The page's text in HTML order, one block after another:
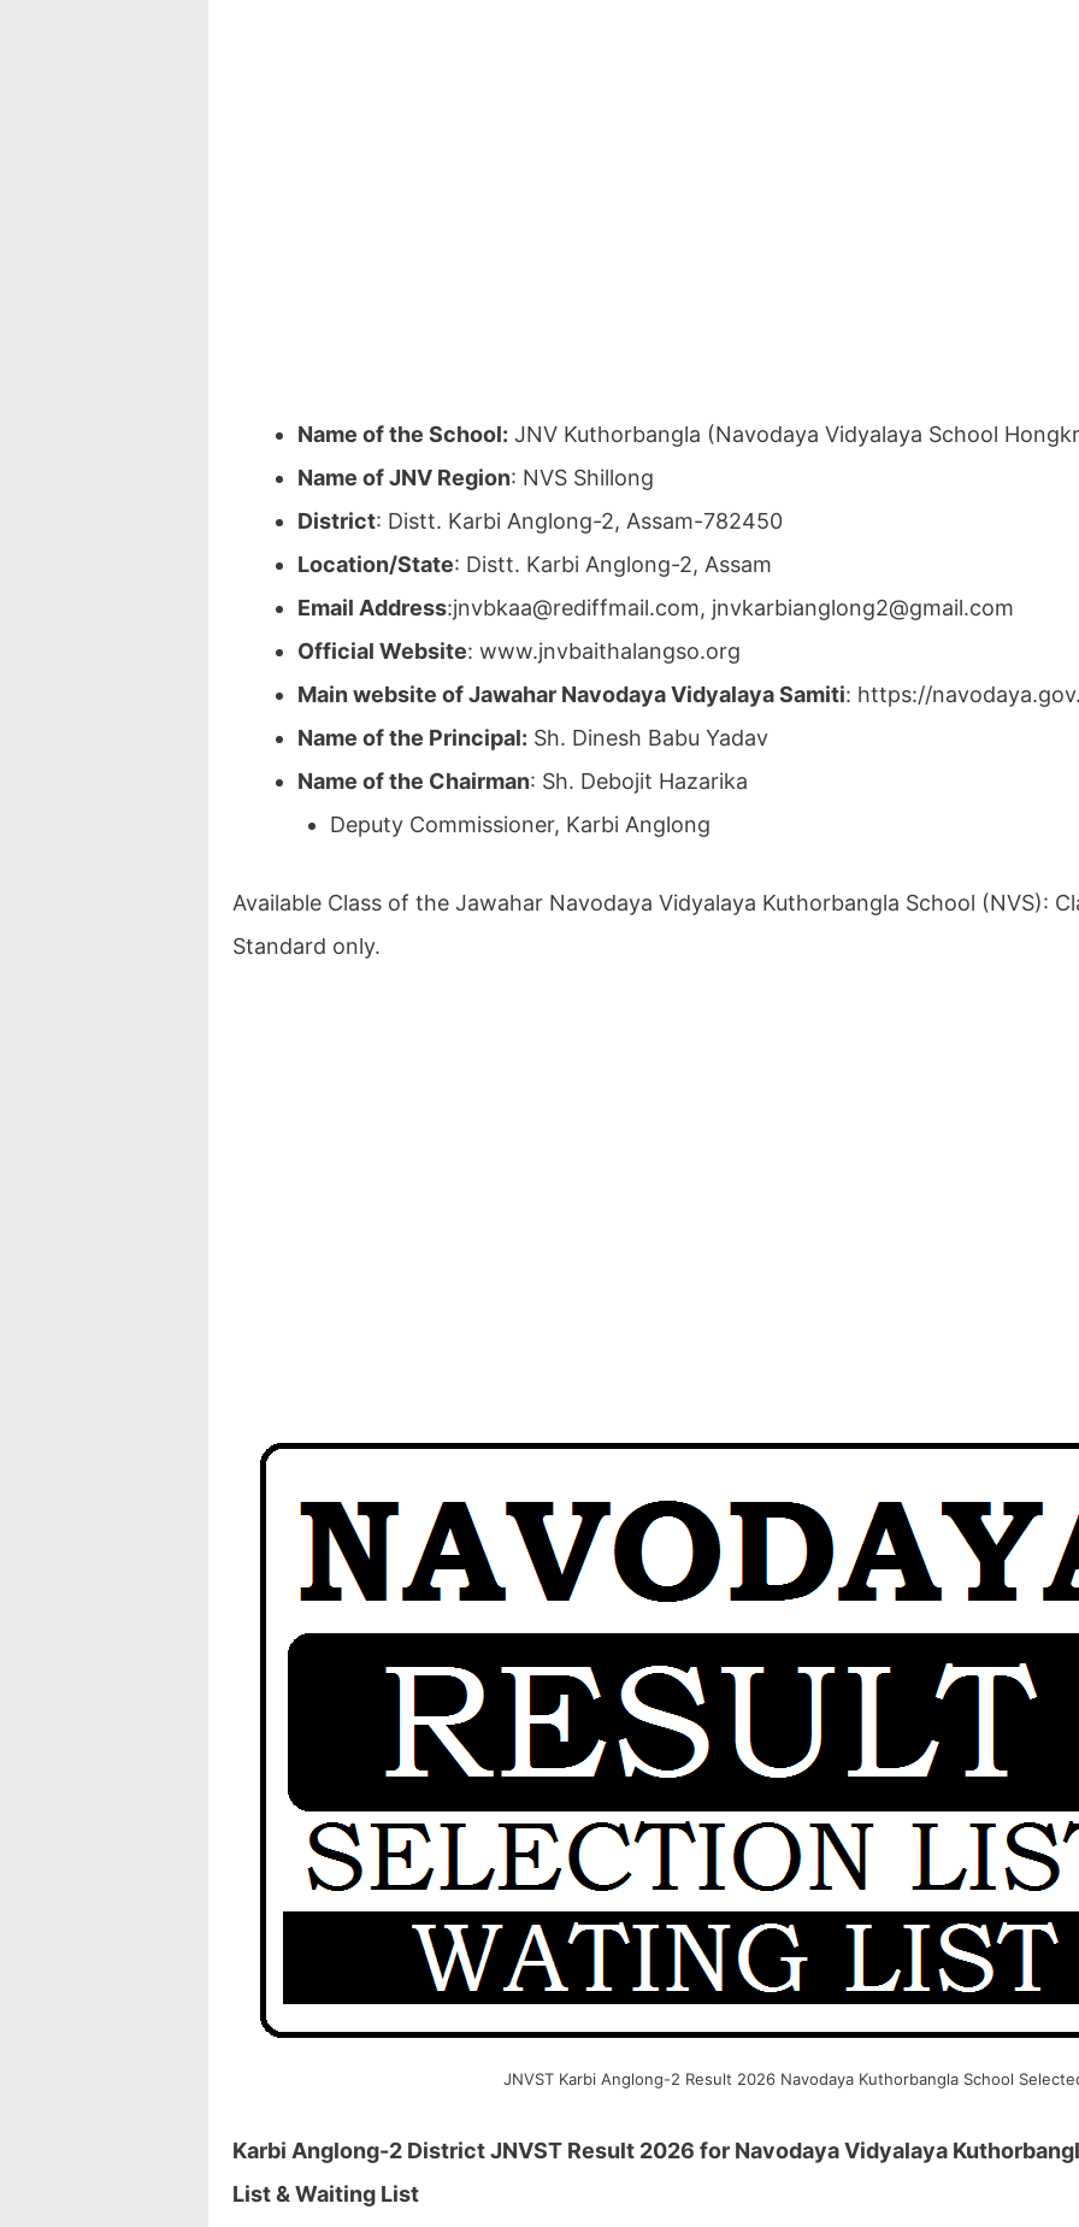
Name of the School: JNV Kuthorbangla (Navodaya Vidyalaya School
Name of JNV Region: NVS Shillong
District: Distt. Karbi Anglong-2, Assam-782450
Location/State: Distt. Karbi Anglong-2, Assam
Email Address:jnvbkaa@rediffmail.com, jnvkarbianglong2@gmail.com
Official Website: www.jnvbaithalangso.org
Main website of Jawahar Navodaya Vidyalaya Samiti: https://
Name of the Principal: Sh. Dinesh Babu Yadav
Name of the Chairman: Sh. Debojit Hazarika
Deputy Commissioner, Karbi Anglong
Available Class of the Jawahar Navodaya Vidyalaya Kuthorbangla School (NVS):
Standard only.
JNVST Karbi Anglong-2 Result 2026 Navodaya Kuthorbangla School
Karbi Anglong-2 District JNVST Result 2026 for Navodaya Vidyalaya
List & Waiting List